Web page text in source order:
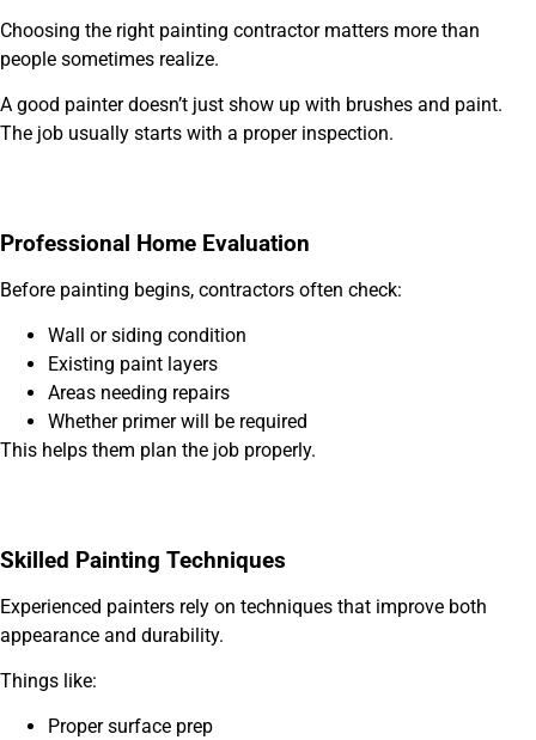
Choosing the right painting contractor matters more than
people sometimes realize.
A good painter doesn’t just show up with brushes and paint.
The job usually starts with a proper inspection.
Professional Home Evaluation
Before painting begins, contractors often check:
Wall or siding condition
Existing paint layers
Areas needing repairs
Whether primer will be required
This helps them plan the job properly.
Skilled Painting Techniques
Experienced painters rely on techniques that improve both
appearance and durability.
Things like:
Proper surface prep